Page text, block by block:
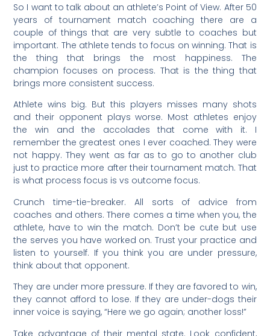
So I want to talk about an athlete’s Point of View. After 50
years of tournament match coaching there are a
couple of things that are very subtle to coaches but
important. The athlete tends to focus on winning. That is
the thing that brings the most happiness. The
champion focuses on process. That is the thing that
brings more consistent success.
Athlete wins big. But this players misses many shots
and their opponent plays worse. Most athletes enjoy
the win and the accolades that come with it. I
remember the greatest ones I ever coached. They were
not happy. They went as far as to go to another club
just to practice more after their tournament match. That
is what process focus is vs outcome focus.
Crunch time-tie-breaker. All sorts of advice from
coaches and others. There comes a time when you, the
athlete, have to win the match. Don’t be cute but use
the serves you have worked on. Trust your practice and
listen to yourself. If you think you are under pressure,
think about that opponent.
They are under more pressure. If they are favored to win,
they cannot afford to lose. If they are under-dogs their
inner voice is saying, “Here we go again; another loss!”
Take advantage of their mental state. Look confident,